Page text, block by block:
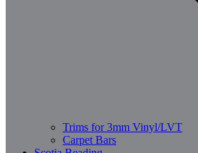
Trims for 3mm Vinyl/LVT
Carpet Bars